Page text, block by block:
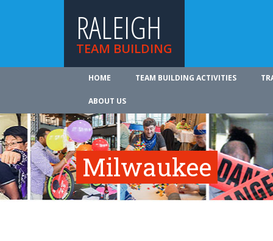
RALEIGH
TEAM BUILDING
HOME TEAM BUILDING ACTIVITIES
ABOUT US
Milwaukee